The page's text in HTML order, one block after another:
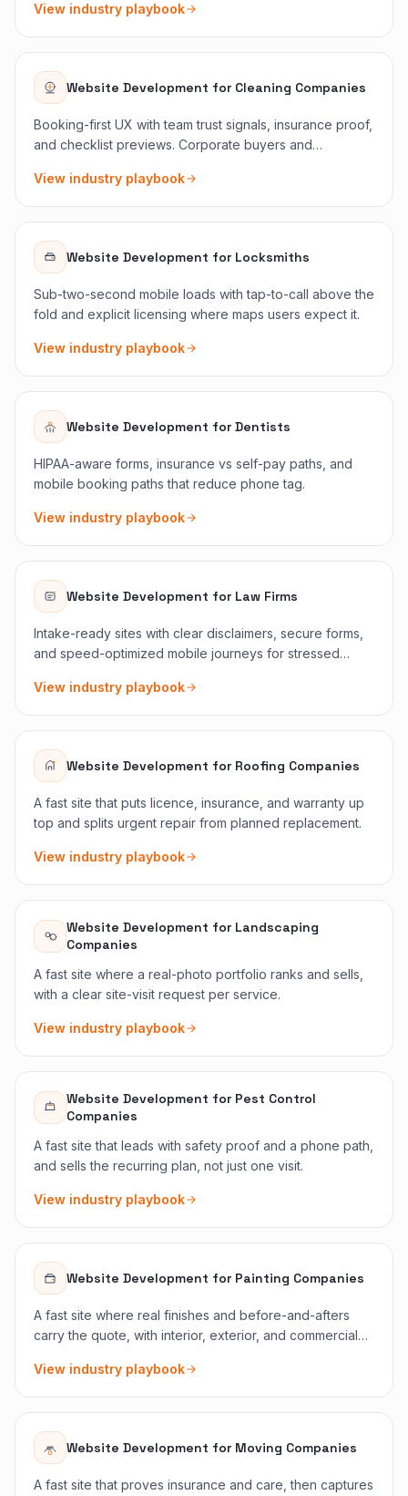
View industry playbook
Website Development for Cleaning Companies
Booking-first UX with team trust signals, insurance proof,
and checklist previews. Corporate buyers and
View industry playbook
Website Development for Locksmiths
Sub-two-second mobile loads with tap-to-call above the
fold and explicit licensing where maps users expect it.
View industry playbook
Website Development for Dentists
HIPAA-aware forms, insurance vs self-pay paths, and
mobile booking paths that reduce phone tag.
View industry playbook
Website Development for Law Firms
Intake-ready sites with clear disclaimers, secure forms,
and speed-optimized mobile journeys for stressed
View industry playbook
Website Development for Roofing Companies
A fast site that puts licence, insurance, and warranty up
top and splits urgent repair from planned replacement.
View industry playbook
Website Development for Landscaping
Companies
A fast site where a real-photo portfolio ranks and sells,
with a clear site-visit request per service.
View industry playbook
Website Development for Pest Control
Companies
A fast site that leads with safety proof and a phone path,
and sells the recurring plan, not just one visit.
View industry playbook
Website Development for Painting Companies
A fast site where real finishes and before-and-afters
carry the quote, with interior, exterior, and commercial
View industry playbook
Website Development for Moving Companies
A fast site that proves insurance and care, then captures